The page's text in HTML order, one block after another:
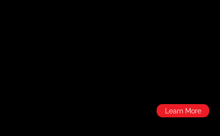
Learn More